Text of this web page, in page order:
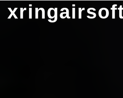
Skip
to